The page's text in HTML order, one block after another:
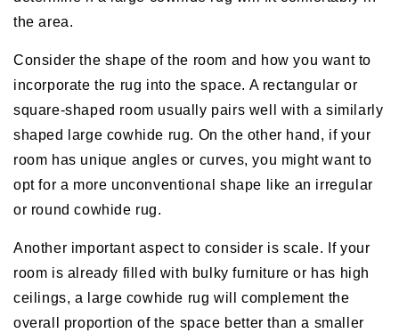
the area.
Consider the shape of the room and how you want to
incorporate the rug into the space. A rectangular or
square-shaped room usually pairs well with a similarly
shaped large cowhide rug. On the other hand, if your
room has unique angles or curves, you might want to
opt for a more unconventional shape like an irregular
or round cowhide rug.
Another important aspect to consider is scale. If your
room is already filled with bulky furniture or has high
ceilings, a large cowhide rug will complement the
overall proportion of the space better than a smaller